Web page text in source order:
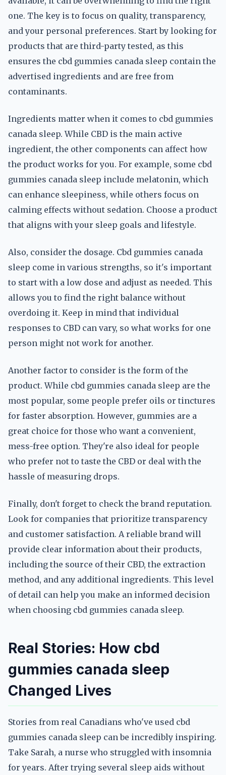
one. The key is to focus on quality, transparency,
and your personal preferences. Start by looking for
products that are third-party tested, as this
ensures the cbd gummies canada sleep contain the
advertised ingredients and are free from
contaminants.
Ingredients matter when it comes to cbd gummies
canada sleep. While CBD is the main active
ingredient, the other components can affect how
the product works for you. For example, some cbd
gummies canada sleep include melatonin, which
can enhance sleepiness, while others focus on
calming effects without sedation. Choose a product
that aligns with your sleep goals and lifestyle.
Also, consider the dosage. Cbd gummies canada
sleep come in various strengths, so it's important
to start with a low dose and adjust as needed. This
allows you to find the right balance without
overdoing it. Keep in mind that individual
responses to CBD can vary, so what works for one
person might not work for another.
Another factor to consider is the form of the
product. While cbd gummies canada sleep are the
most popular, some people prefer oils or tinctures
for faster absorption. However, gummies are a
great choice for those who want a convenient,
mess-free option. They're also ideal for people
who prefer not to taste the CBD or deal with the
hassle of measuring drops.
Finally, don't forget to check the brand reputation.
Look for companies that prioritize transparency
and customer satisfaction. A reliable brand will
provide clear information about their products,
including the source of their CBD, the extraction
method, and any additional ingredients. This level
of detail can help you make an informed decision
when choosing cbd gummies canada sleep.
Real Stories: How cbd
gummies canada sleep
Changed Lives
Stories from real Canadians who've used cbd
gummies canada sleep can be incredibly inspiring.
Take Sarah, a nurse who struggled with insomnia
for years. After trying several sleep aids without